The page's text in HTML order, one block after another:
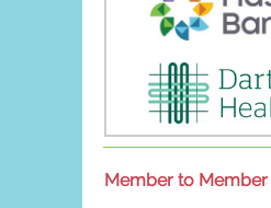
Member to Member